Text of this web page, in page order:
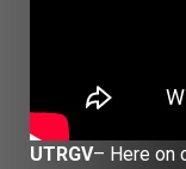
UTRGV– Here on